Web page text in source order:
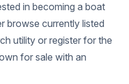
in becoming a boat
browse currently listed
utility or register for the
for sale with an